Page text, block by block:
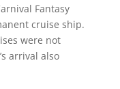
Fantasy
cruise ship.
were not
arrival also